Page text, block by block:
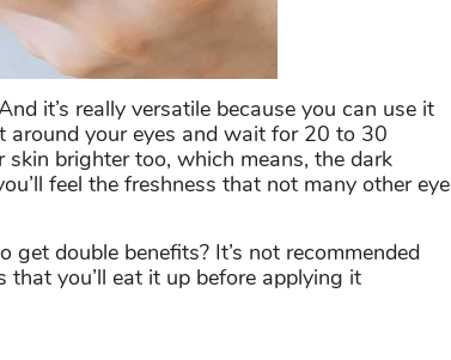
it’s really versatile because you can use it
around your eyes and wait for 20 to 30
brighter too, which means, the dark
feel the freshness that not many other eye
double benefits? It’s not recommended
you’ll eat it up before applying it